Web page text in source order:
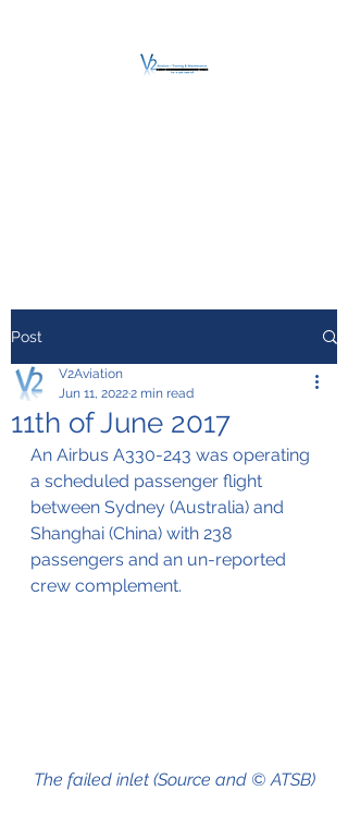
Post
11th of June 2017
V2Aviation
Jun 11, 20222 min read
An Airbus A330-243 was operating
a scheduled passenger flight
between Sydney (Australia) and
Shanghai (China) with 238
passengers and an un-reported
crew complement.
The failed inlet (Source and © ATSB)